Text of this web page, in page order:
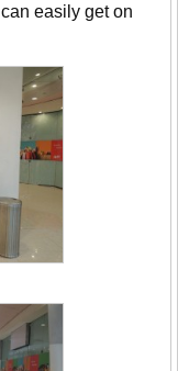
easily get on